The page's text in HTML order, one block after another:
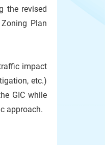
the revised
Plan
impact
etc.)
GIC while
approach.